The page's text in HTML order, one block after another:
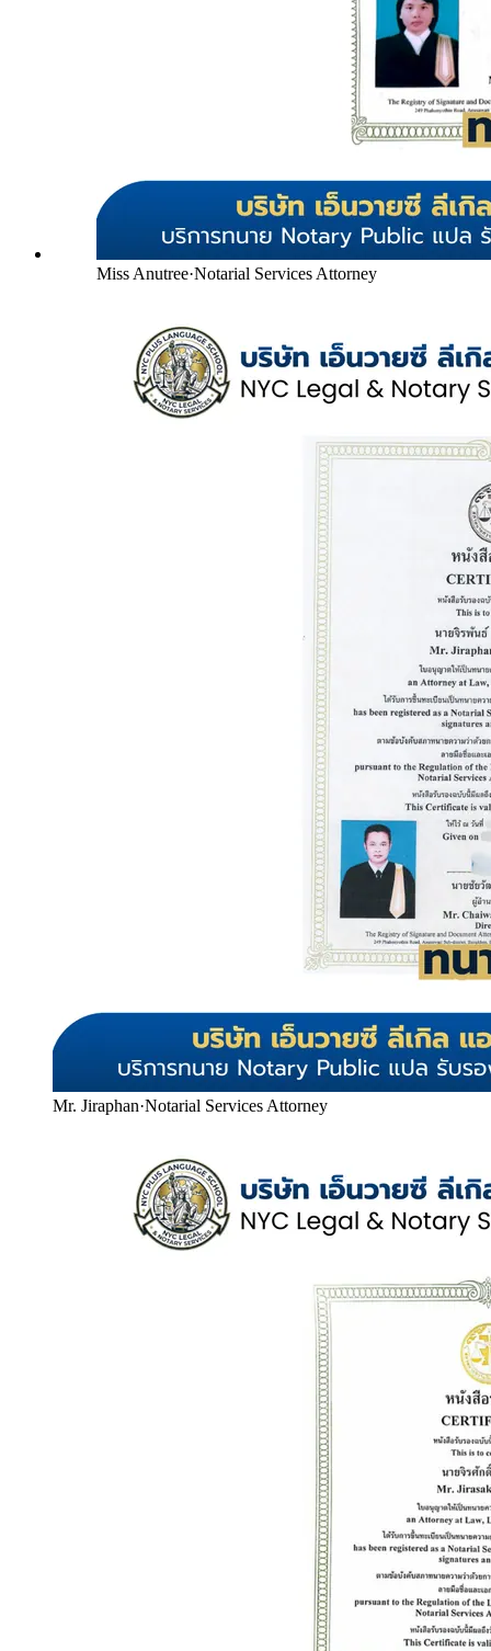
Miss Anutree·Notarial Services Attorney
Mr. Jiraphan·Notarial Services Attorney